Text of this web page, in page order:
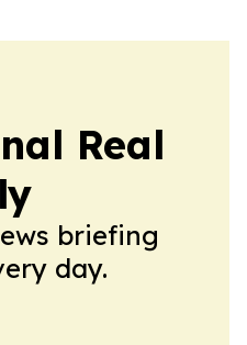
Real
briefing
day.